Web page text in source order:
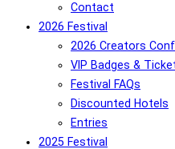
Contact
2026 Festival
2026 Creators
VIP Badges &
Festival FAQs
Discounted Hotels
Entries
2025 Festival